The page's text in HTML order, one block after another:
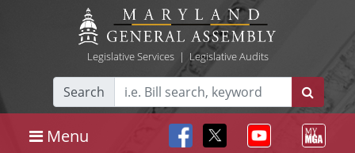
Legislative Services| Legislative Audits
Search
Menu